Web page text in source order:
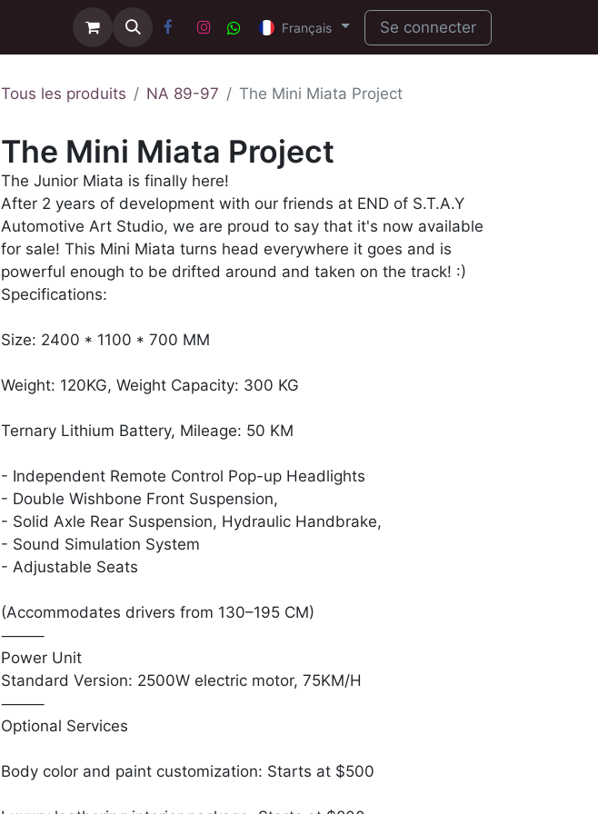
Français Se connecter
Tous les produits NA 89-97 The Mini Miata Project
The Mini Miata Project
The Junior Miata is finally here!
After 2 years of development with our friends at END of S.T.A.Y
Automotive Art Studio, we are proud to say that it's now available
for sale! This Mini Miata turns head everywhere it goes and is
powerful enough to be drifted around and taken on the track! :)
Specifications:
Size: 2400 * 1100 * 700 MM
Weight: 120KG, Weight Capacity: 300 KG
Ternary Lithium Battery, Mileage: 50 KM
- Independent Remote Control Pop-up Headlights
- Double Wishbone Front Suspension,
- Solid Axle Rear Suspension, Hydraulic Handbrake,
- Sound Simulation System
- Adjustable Seats
(Accommodates drivers from 130–195 CM)
⸻
Power Unit
Standard Version: 2500W electric motor, 75KM/H
⸻
Optional Services
Body color and paint customization: Starts at $500